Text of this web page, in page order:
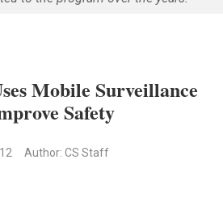
Mobile Surveillance
Safety
Author: CS Staff